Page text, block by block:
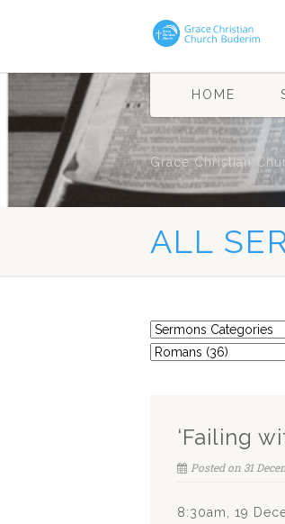
HOME
Grace Christian
ALL
‘Failing
Posted on 31
8:30am, 19